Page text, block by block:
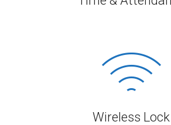
Wireless Lock